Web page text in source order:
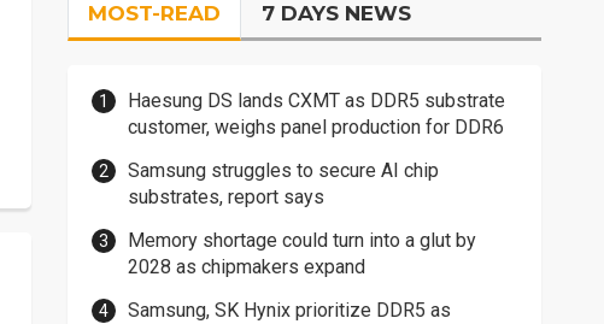
MOST-READ 7 DAYS NEWS
Haesung DS lands CXMT as DDR5 substrate
customer, weighs panel production for DDR6
Samsung struggles to secure AI chip
substrates, report says
Memory shortage could turn into a glut by
2028 as chipmakers expand
Samsung, SK Hynix prioritize DDR5 as